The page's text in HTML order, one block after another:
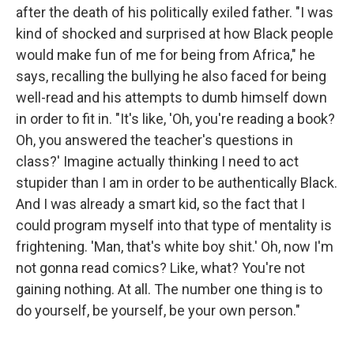
after the death of his politically exiled father. "I was
kind of shocked and surprised at how Black people
would make fun of me for being from Africa," he
says, recalling the bullying he also faced for being
well-read and his attempts to dumb himself down
in order to fit in. "It's like, 'Oh, you're reading a book?
Oh, you answered the teacher's questions in
class?' Imagine actually thinking I need to act
stupider than I am in order to be authentically Black.
And I was already a smart kid, so the fact that I
could program myself into that type of mentality is
frightening. 'Man, that's white boy shit.' Oh, now I'm
not gonna read comics? Like, what? You're not
gaining nothing. At all. The number one thing is to
do yourself, be yourself, be your own person."